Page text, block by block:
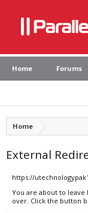
Home Forums
Home
External
https://
You are about to leave
over. Click the button